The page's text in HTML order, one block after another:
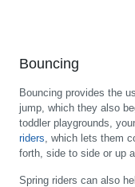
Bouncing
Bouncing provides the
jump, which they also
toddler playgrounds,
riders, which lets them
forth, side to side or up
Spring riders can also